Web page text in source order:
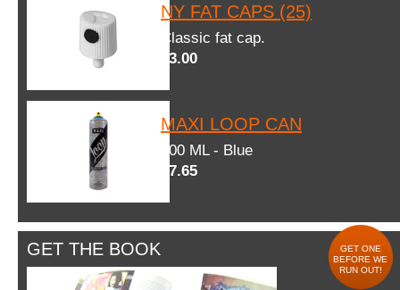
NY FAT CAPS (25)
Classic fat cap.
$3.00
MAXI LOOP CAN
600 ML - Blue
$7.65
GET THE BOOK
GET ONE
BEFORE WE
RUN OUT!